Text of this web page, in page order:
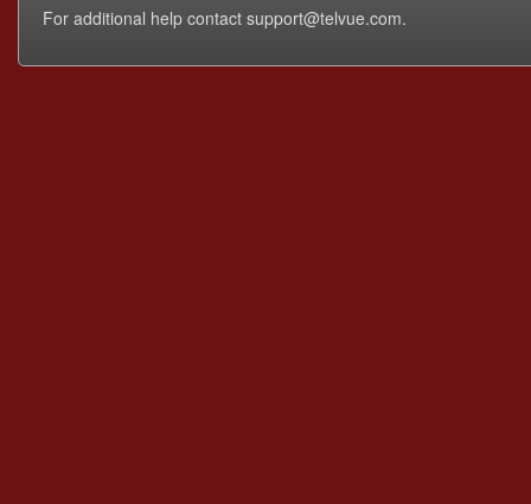
For additional help contact support@telvue.com.